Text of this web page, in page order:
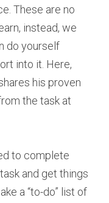
These are no
instead, we
do yourself
into it. Here,
his proven
the task at
to complete
and get things
a “to-do” list of